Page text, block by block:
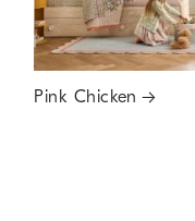
Pink Chicken